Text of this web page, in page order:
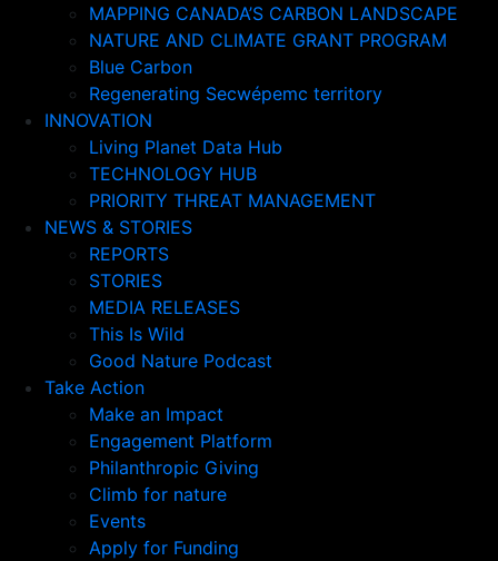
MAPPING CANADA’S CARBON LANDSCAPE
NATURE AND CLIMATE GRANT PROGRAM
Blue Carbon
Regenerating Secwépemc territory
INNOVATION
Living Planet Data Hub
TECHNOLOGY HUB
PRIORITY THREAT MANAGEMENT
NEWS & STORIES
REPORTS
STORIES
MEDIA RELEASES
This Is Wild
Good Nature Podcast
Take Action
Make an Impact
Engagement Platform
Philanthropic Giving
Climb for nature
Events
Apply for Funding